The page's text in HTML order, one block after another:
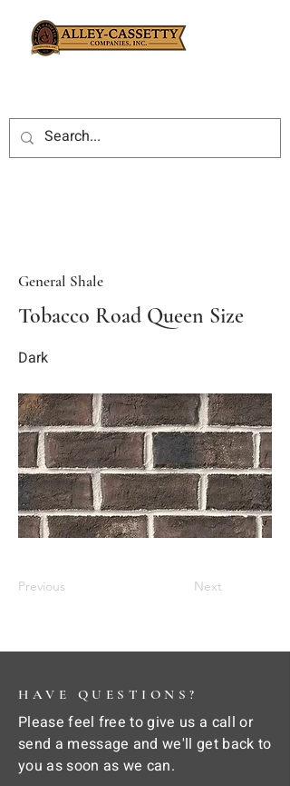
General Shale
Tobacco Road Queen Size
Dark
Previous Next
HAVE QUESTIONS?
Please feel free to give us a call or
send a message and we'll get back to
you as soon as we can.